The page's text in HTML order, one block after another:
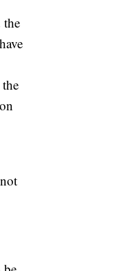
the